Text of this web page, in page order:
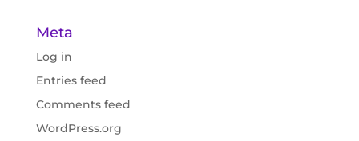
Meta
Log in
Entries feed
Comments feed
WordPress.org